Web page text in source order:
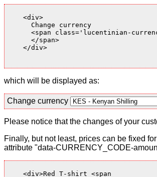
    <div>
      Change currency
<span class='lucentinian-
      </span>
    </div>
which will be displayed as:
Change currency
Please notice that the changes of your
Finally, but not least, prices can be fixed
attribute "data-CURRENCY_CODE-
    <div>Red T-shirt <span